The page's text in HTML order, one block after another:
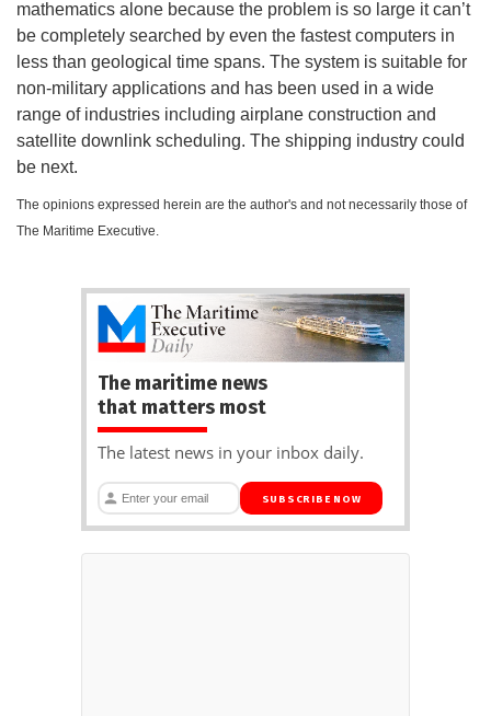
mathematics alone because the problem is so large it can’t
be completely searched by even the fastest computers in
less than geological time spans. The system is suitable for
non-military applications and has been used in a wide
range of industries including airplane construction and
satellite downlink scheduling. The shipping industry could
be next.
The opinions expressed herein are the author's and not necessarily those of
The Maritime Executive.
The maritime news
that matters most
The latest news in your inbox daily.
SUBSCRIBE NOW